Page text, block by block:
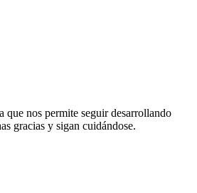
que nos permite seguir desarrollando
gracias y sigan cuidándose.